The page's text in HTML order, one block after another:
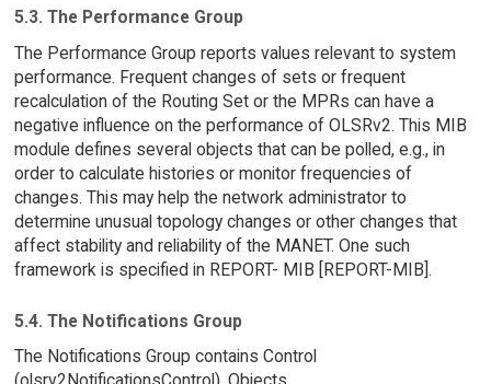
5.3. The Performance Group
The Performance Group reports values relevant to system
performance. Frequent changes of sets or frequent
recalculation of the Routing Set or the MPRs can have a
negative influence on the performance of OLSRv2. This MIB
module defines several objects that can be polled, e.g., in
order to calculate histories or monitor frequencies of
changes. This may help the network administrator to
determine unusual topology changes or other changes that
affect stability and reliability of the MANET. One such
framework is specified in REPORT- MIB [REPORT-MIB].
5.4. The Notifications Group
The Notifications Group contains Control